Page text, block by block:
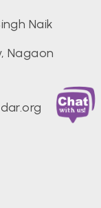
Naik
Nagaon